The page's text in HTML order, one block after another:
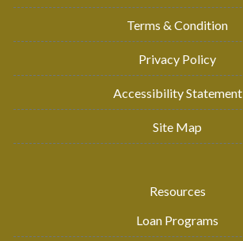
Terms & Condition
Privacy Policy
Accessibility Statement
Site Map
Resources
Loan Programs